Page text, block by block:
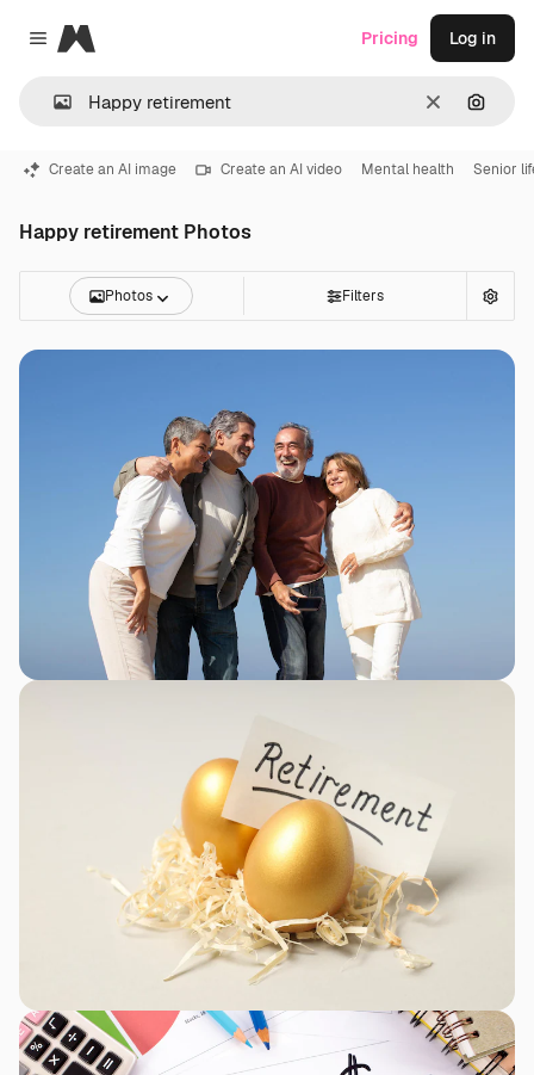
Close menu
Magnific
Clear
Pricing Log in
Create an AI image Create an AI video Mental health Senior
Happy retirement Photos
Photos Filters